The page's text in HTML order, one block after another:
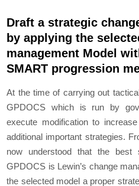
Draft a strategic
by applying the
management Model
SMART progression
At the time of carrying out
GPDOCS which is run by
execute modification to
additional important strategies.
now understood that the best
GPDOCS is Lewin’s change
the selected model a proper